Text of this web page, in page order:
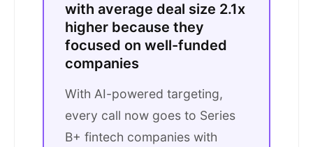
with average deal size 2.1x
higher because they
focused on well-funded
companies
With AI-powered targeting,
every call now goes to Series
B+ fintech companies with